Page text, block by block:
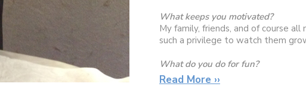
What keeps you motivated?
My family, friends, and of course
such a privilege to watch them
What do you do for fun?
Exploring new restaurants,
Read More ››